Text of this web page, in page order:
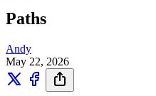
Paths
Andy
May 22, 2026